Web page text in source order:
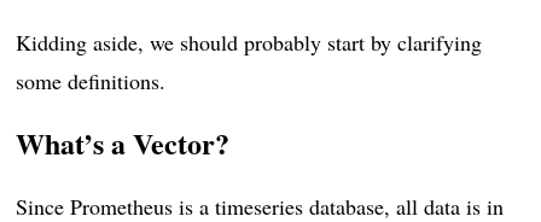
Kidding aside, we should probably start by clarifying
some definitions.
What’s a Vector?
Since Prometheus is a timeseries database, all data is in